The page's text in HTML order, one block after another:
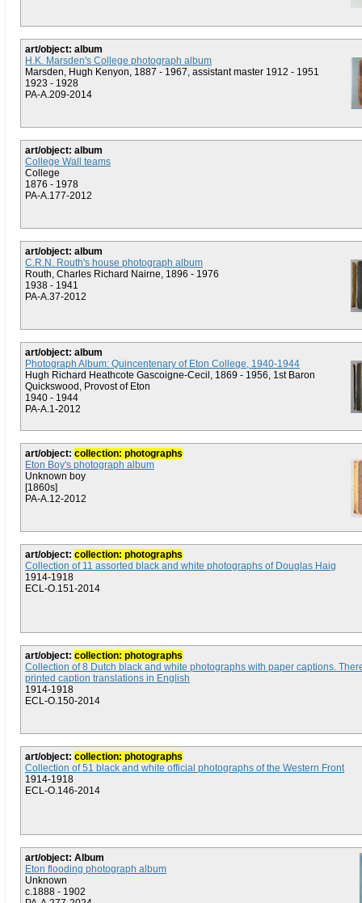
art/object: album
H.K. Marsden's College photograph album
Marsden, Hugh Kenyon, 1887 - 1967, assistant master 1912 - 1951
1923 - 1928
PA-A.209-2014
art/object: album
College Wall teams
College
1876 - 1978
PA-A.177-2012
art/object: album
C.R.N. Routh's house photograph album
Routh, Charles Richard Nairne, 1896 - 1976
1938 - 1941
PA-A.37-2012
art/object: album
Photograph Album: Quincentenary of Eton College, 1940-1944
Hugh Richard Heathcote Gascoigne-Cecil, 1869 - 1956, 1st Baron
Quickswood, Provost of Eton
1940 - 1944
PA-A.1-2012
art/object: collection: photographs
Eton Boy's photograph album
Unknown boy
[1860s]
PA-A.12-2012
art/object: collection: photographs
Collection of 11 assorted black and white photographs of Douglas Haig
1914-1918
ECL-O.151-2014
art/object: collection: photographs
Collection of 8 Dutch black and white photographs with paper captions.
printed caption translations in English
1914-1918
ECL-O.150-2014
art/object: collection: photographs
Collection of 51 black and white official photographs of the Western Front
1914-1918
ECL-O.146-2014
art/object: Album
Eton flooding photograph album
Unknown
c.1888 - 1902